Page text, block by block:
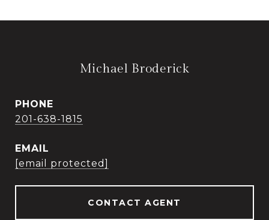
Michael Broderick
PHONE
201-638-1815
EMAIL
[email protected]
CONTACT AGENT